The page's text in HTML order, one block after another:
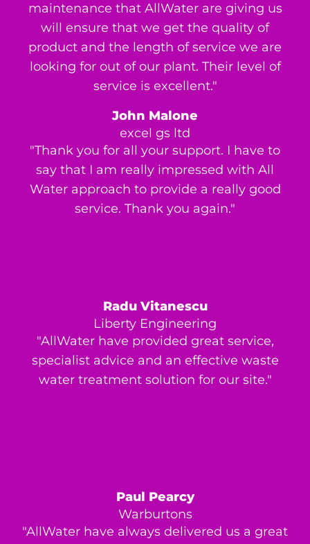
maintenance that AllWater are giving us
will ensure that we get the quality of
product and the length of service we are
looking for out of our plant. Their level of
service is excellent."
John Malone
excel gs ltd
"Thank you for all your support. I have to
say that I am really impressed with All
Water approach to provide a really good
service. Thank you again."
Radu Vitanescu
Liberty Engineering
"AllWater have provided great service,
specialist advice and an effective waste
water treatment solution for our site."
Paul Pearcy
Warburtons
"AllWater have always delivered us a great